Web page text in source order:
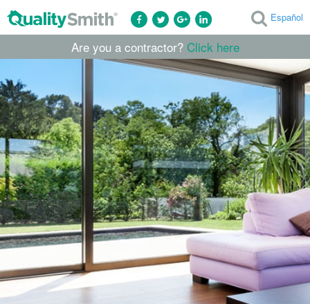
Español
Are you a contractor? Click here